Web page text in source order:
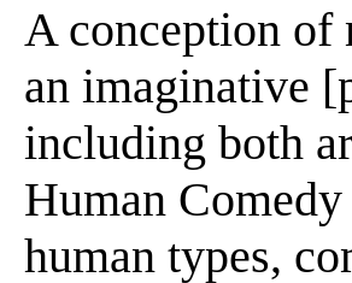
A conception of
an imaginative
including both
Human
human types,